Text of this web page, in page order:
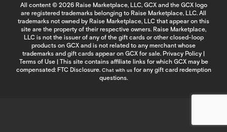
All content © 2026 Raise Marketplace, LLC, GCX and the GCX logo
are registered trademarks belonging to Raise Marketplace, LLC. All
trademarks not owned by Raise Marketplace, LLC that appear on this
site are the property of their respective owners. Raise Marketplace,
LLC is not the issuer of any of the gift cards or other closed-loop
products on GCX and is not related to any merchant whose
trademarks and gift cards appear on GCX for sale. Privacy Policy |
Terms of Use| This site contains affiliate links for which GCX may be
compensated: FTC Disclosure. Chat with usfor any gift card redemption
questions.